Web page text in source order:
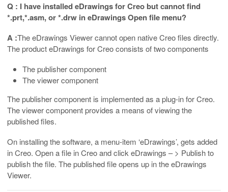
Q : I have installed eDrawings for Creo but cannot find
*.prt,*.asm, or *.drw in eDrawings Open file menu?
A :The eDrawings Viewer cannot open native Creo files directly.
The product eDrawings for Creo consists of two components
The publisher component
The viewer component
The publisher component is implemented as a plug-in for Creo.
The viewer component provides a means of viewing the
published files.
On installing the software, a menu-item ‘eDrawings’, gets added
in Creo. Open a file in Creo and click eDrawings – > Publish to
publish the file. The published file opens up in the eDrawings
Viewer.